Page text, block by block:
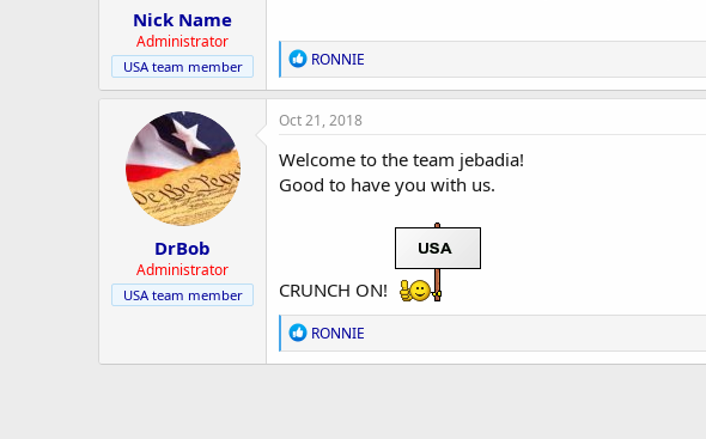
Nick Name
Administrator
USA team member
R
e
a
c
i
o
n
RONNIE
DrBob
Administrator
USA team member
Oct 21, 2018
Welcome to the team jebadia!
Good to have you with us.
CRUNCH ON!
R
e
a
RONNIE